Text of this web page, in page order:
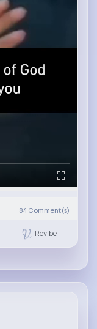
84 Comment(s)
Revibe